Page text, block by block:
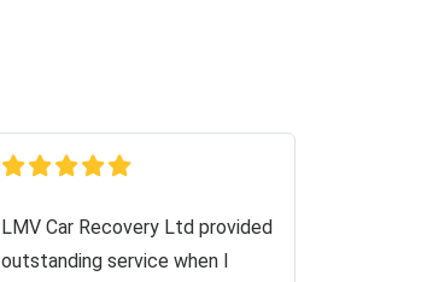
LMV Car Recovery Ltd provided
outstanding service when I